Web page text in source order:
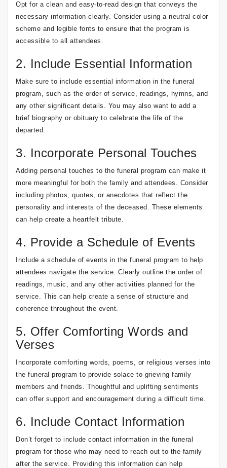
Opt for a clean and easy-to-read design that conveys the
necessary information clearly. Consider using a neutral color
scheme and legible fonts to ensure that the program is
accessible to all attendees.
2. Include Essential Information
Make sure to include essential information in the funeral
program, such as the order of service, readings, hymns, and
any other significant details. You may also want to add a
brief biography or obituary to celebrate the life of the
departed.
3. Incorporate Personal Touches
Adding personal touches to the funeral program can make it
more meaningful for both the family and attendees. Consider
including photos, quotes, or anecdotes that reflect the
personality and interests of the deceased. These elements
can help create a heartfelt tribute.
4. Provide a Schedule of Events
Include a schedule of events in the funeral program to help
attendees navigate the service. Clearly outline the order of
readings, music, and any other activities planned for the
service. This can help create a sense of structure and
coherence throughout the event.
5. Offer Comforting Words and
Verses
Incorporate comforting words, poems, or religious verses into
the funeral program to provide solace to grieving family
members and friends. Thoughtful and uplifting sentiments
can offer support and encouragement during a difficult time.
6. Include Contact Information
Don’t forget to include contact information in the funeral
program for those who may need to reach out to the family
after the service. Providing this information can help